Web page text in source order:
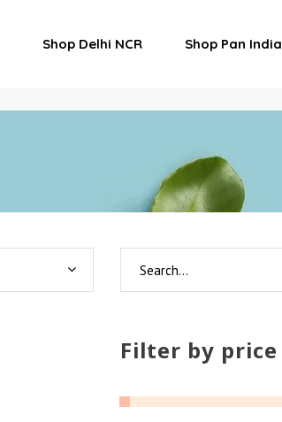
Shop Delhi NCR Shop Pan India
for:
Filter by price